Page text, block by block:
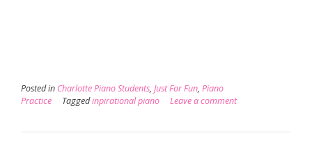
Posted in Charlotte Piano Students, Just For Fun, Piano
Practice
Taggedinpirational piano Leave a comment